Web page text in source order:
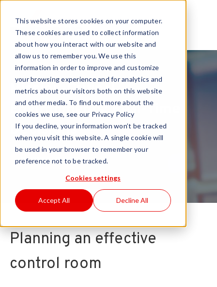
This website stores cookies on your computer.
These cookies are used to collect information
about how you interact with our website and
allow us to remember you. We use this
information in order to improve and customize
your browsing experience and for analytics and
metrics about our visitors both on this website
and other media. To find out more about the
cookies we use, see our Privacy Policy
If you decline, your information won’t be tracked
when you visit this website. A single cookie will
be used in your browser to remember your
preference not to be tracked.
Cookies settings
Accept All Decline All
Mission-Critical
Environments: Real-Time
Decisions
DOWNLOAD NOW
Planning an effective
control room